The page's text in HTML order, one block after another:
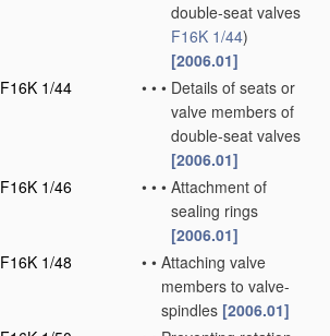
double-seat valves
F16K 1/44)
[2006.01]
F16K 1/44
• • • Details of seats or
valve members of
double-seat valves
[2006.01]
F16K 1/46
• • • Attachment of
sealing rings
[2006.01]
F16K 1/48
• • Attaching valve
members to valve-
spindles [2006.01]